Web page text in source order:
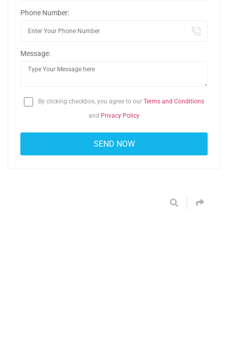
Phone Number:
Message:
By clicking checkbox, you agree to our Terms and Conditions
and Privacy Policy